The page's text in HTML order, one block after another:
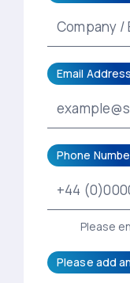
Email
Phone
Please
Please add